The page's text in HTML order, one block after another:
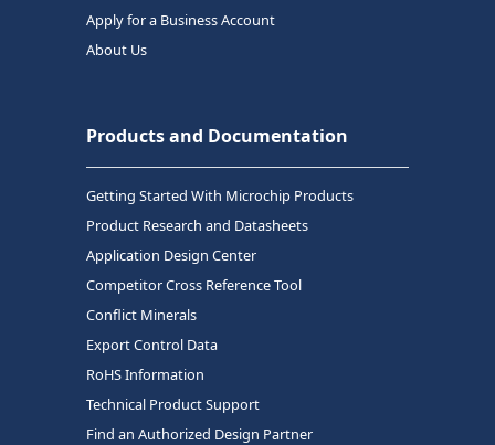
Apply for a Business Account
About Us
Products and Documentation
Getting Started With Microchip Products
Product Research and Datasheets
Application Design Center
Competitor Cross Reference Tool
Conflict Minerals
Export Control Data
RoHS Information
Technical Product Support
Find an Authorized Design Partner